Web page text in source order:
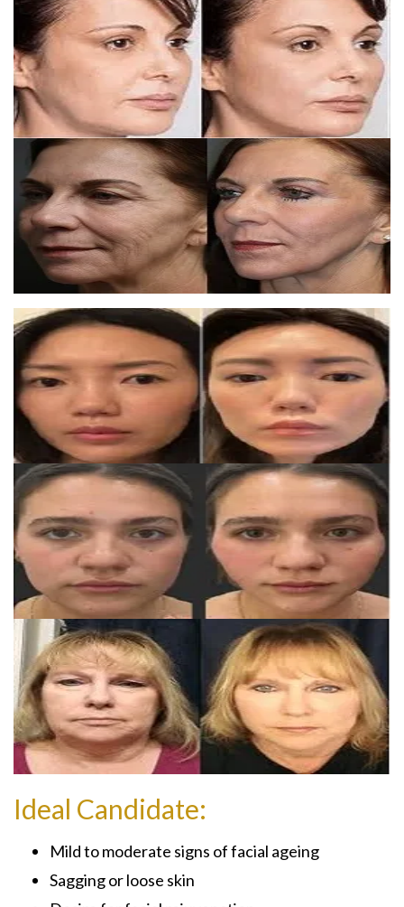
Ideal Candidate:
Mild to moderate signs of facial ageing
Sagging or loose skin